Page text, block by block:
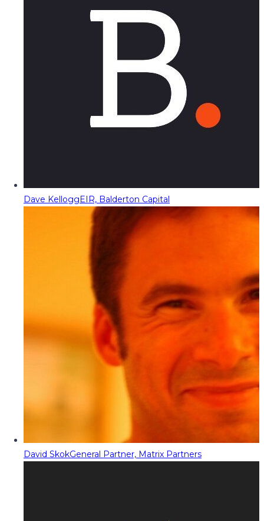
Dave KelloggEIR, Balderton Capital
David SkokGeneral Partner, Matrix Partners